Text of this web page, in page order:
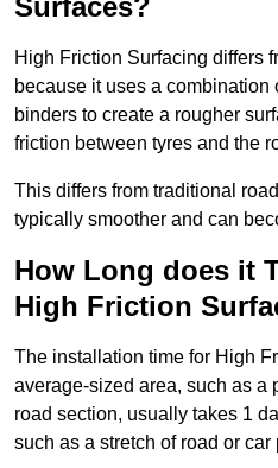
Surfaces?
High Friction Surfacing differs
because it uses a combination
binders to create a rougher
friction between tyres and the
This differs from traditional
typically smoother and can
How Long does it
High Friction
The installation time for High
average-sized area, such as a
road section, usually takes 1
such as a stretch of road or